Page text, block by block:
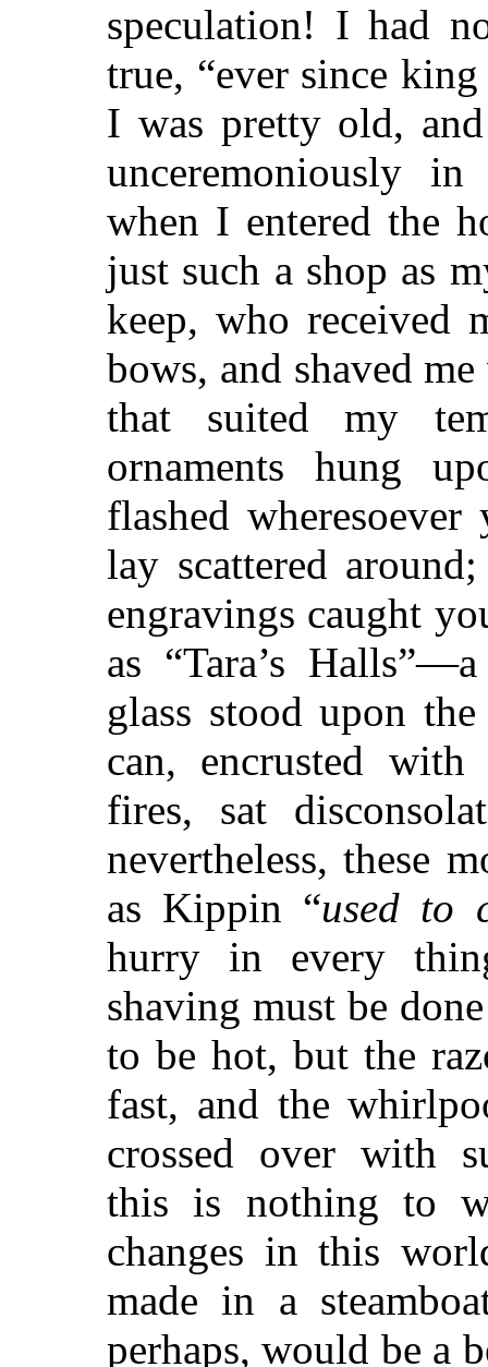
speculation! I had
true, “ever since
I was pretty old,
unceremoniously
when I entered the
just such a shop as
keep, who received
bows, and shaved
that suited my
ornaments hung
flashed
lay scattered
engravings caught
as “Tara’s
glass stood upon
can, encrusted
fires, sat
nevertheless, these
as Kippin “used to
hurry in every
shaving must be
to be hot, but the
fast, and the
crossed over with
this is nothing to
changes in this
made in a
perhaps, would be a